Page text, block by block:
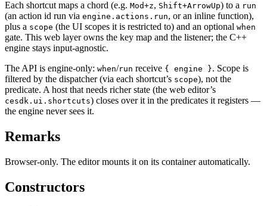
Each shortcut maps a chord (e.g. Mod+z, Shift+ArrowUp) to a run
(an action id run via engine.actions.run, or an inline function),
plus a scope (the UI scopes it is restricted to) and an optional when
gate. This web layer owns the key map and the listener; the C++
engine stays input-agnostic.
The API is engine-only: when/run receive { engine }. Scope is
filtered by the dispatcher (via each shortcut’s scope), not the
predicate. A host that needs richer state (the web editor’s
cesdk.ui.shortcuts) closes over it in the predicates it registers —
the engine never sees it.
Remarks
Browser-only. The editor mounts it on its container automatically.
Constructors